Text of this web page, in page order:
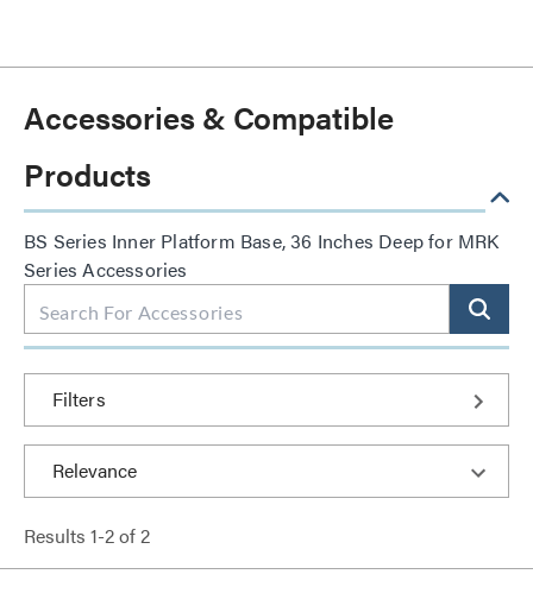
Accessories & Compatible
Products
BS Series Inner Platform Base, 36 Inches Deep for MRK
Series Accessories
Filters
Results 1-2of2